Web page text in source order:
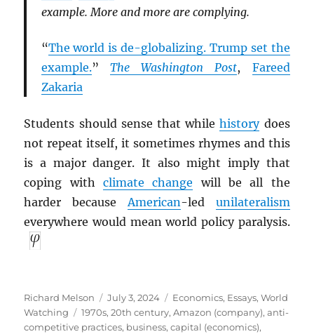
example. More and more are complying.
“The world is de-globalizing. Trump set the
example.” The Washington Post, Fareed
Zakaria
Students should sense that whilehistorydoes
not repeat itself, it sometimes rhymes and this
is a major danger. It also might imply that
coping withclimate change will be all the
harder because American-led unilateralism
everywhere would mean world policy paralysis.
Author
Richard Melson
Posted
on
July 3, 2024 Categories
Economics, Essays,World
Watching
Tags
1970s,20th century,Amazon (company),anti-
competitive practices, business,capital (economics),